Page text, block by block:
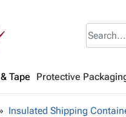
Tape Protective
Insulated Shipping